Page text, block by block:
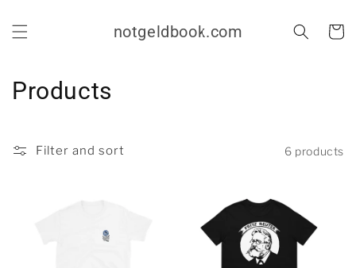
content
notgeldbook.com Cart
C
l
Products
Filter and sort 6 products